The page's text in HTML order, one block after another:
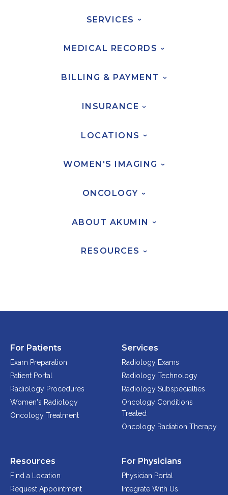
Urology Solutions
AKUMIN AXIS
Akumin AXIS PET/CT
Akumin AXIS LINAC
Our Values
Grow With Us
Now Hiring - Drivers
PATIENTS
Women's Radiology
Personal Injury
Oncology Treatment
PHYSICIANS
SERVICES ›
MEDICAL RECORDS ›
BILLING & PAYMENT ›
INSURANCE ›
LOCATIONS ›
WOMEN'S IMAGING ›
ONCOLOGY ›
ABOUT AKUMIN ›
RESOURCES ›
For Patients
Exam Preparation
Patient Portal
Radiology Procedures
Women's Radiology
Oncology Treatment
Services
Radiology Exams
Radiology Technology
Radiology Subspecialties
Oncology Conditions
Treated
Oncology Radiation Therapy
Resources
Find a Location
Request Appointment
For Physicians
Physician Portal
Integrate With Us